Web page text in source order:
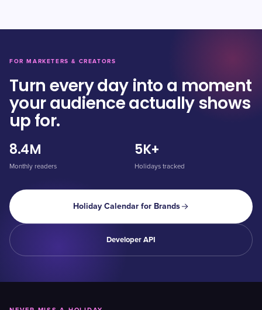
FOR MARKETERS & CREATORS
Turn every day into a moment
your audience actually shows
up for.
8.4M
Monthly readers
5K+
Holidays tracked
Holiday Calendar for Brands
Developer API